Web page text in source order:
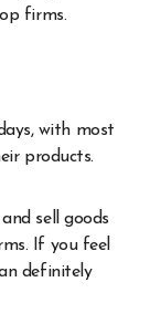
firms.
with most
products.
sell goods
If you feel
definitely